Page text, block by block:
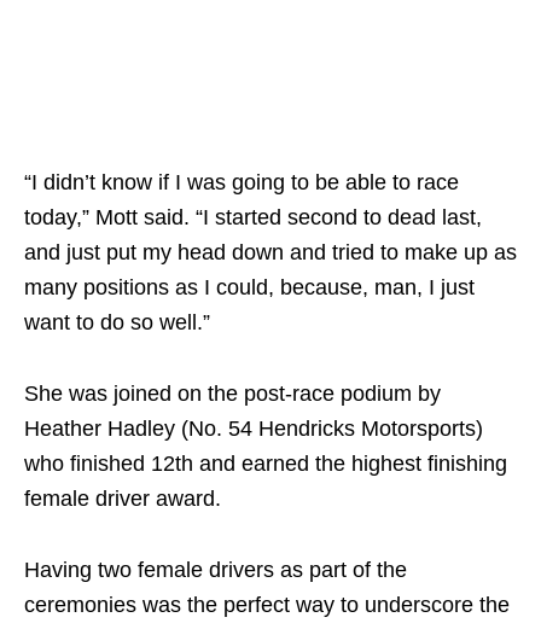
“I didn’t know if I was going to be able to race
today,” Mott said. “I started second to dead last,
and just put my head down and tried to make up as
many positions as I could, because, man, I just
want to do so well.”
She was joined on the post-race podium by
Heather Hadley (No. 54 Hendricks Motorsports)
who finished 12th and earned the highest finishing
female driver award.
Having two female drivers as part of the
ceremonies was the perfect way to underscore the